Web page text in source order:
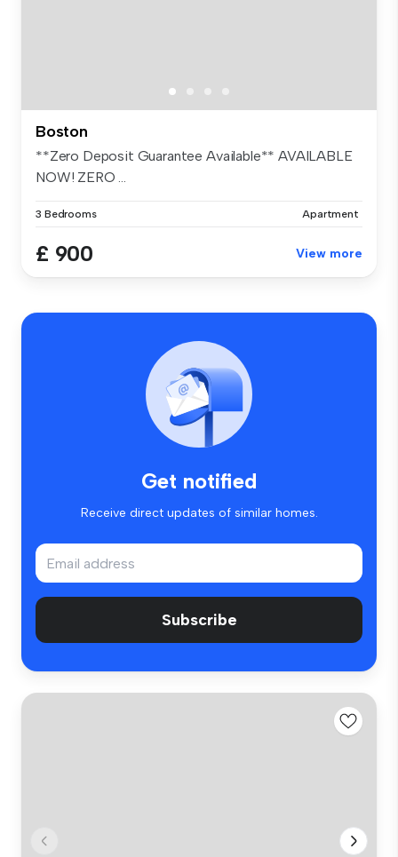
Boston
**Zero Deposit Guarantee Available** AVAILABLE
NOW! ZERO ...
3 Bedrooms Apartment
£ 900 View more
Get notified
Receive direct updates of similar homes.
Subscribe